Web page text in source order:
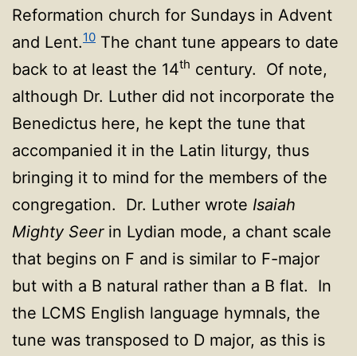
Reformation church for Sundays in Advent
and Lent.10 The chant tune appears to date
back to at least the 14th century. Of note,
although Dr. Luther did not incorporate the
Benedictus here, he kept the tune that
accompanied it in the Latin liturgy, thus
bringing it to mind for the members of the
congregation. Dr. Luther wrote Isaiah
Mighty Seerin Lydian mode, a chant scale
that begins on F and is similar to F-major
but with a B natural rather than a B flat. In
the LCMS English language hymnals, the
tune was transposed to D major, as this is